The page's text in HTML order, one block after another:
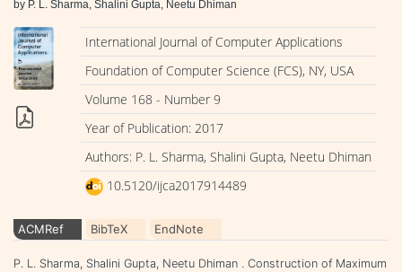
by P. L. Sharma, Shalini Gupta, Neetu Dhiman
International Journal of Computer Applications
Foundation of Computer Science (FCS), NY, USA
Volume 168 - Number 9
Year of Publication: 2017
Authors: P. L. Sharma, Shalini Gupta, Neetu Dhiman
10.5120/ijca2017914489
ACMRef BibTeX EndNote
P. L. Sharma, Shalini Gupta, Neetu Dhiman . Construction of Maximum